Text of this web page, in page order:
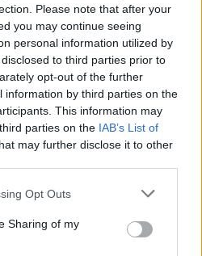
Please note that after your
you may continue seeing
personal information utilized by
to third parties prior to
opt-out of the further
information by third parties on the
This information may
parties on the IAB’s List of
may further disclose it to other
Opt Outs
Sharing of my